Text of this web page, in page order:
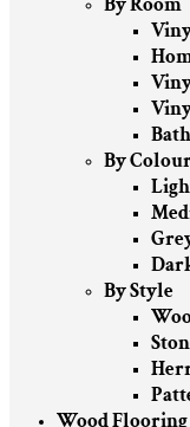
By
By Style
Wood Flooring